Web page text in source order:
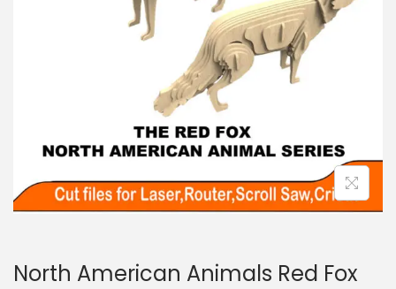
North American Animals Red Fox